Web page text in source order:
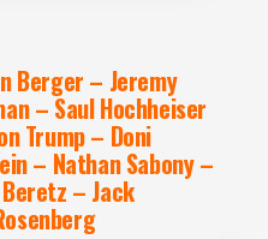
Berger – Jeremy
– Saul Hochheiser
Trump – Doni
– Nathan Sabony –
– Jack